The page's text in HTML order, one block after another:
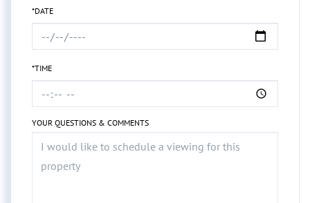
*DATE
*TIME
YOUR QUESTIONS & COMMENTS